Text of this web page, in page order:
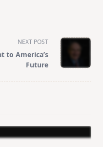
NEXT POST
to America’s
Future